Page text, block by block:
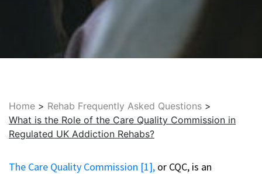
Home > Rehab Frequently Asked Questions >
What is the Role of the Care Quality Commission in
Regulated UK Addiction Rehabs?
The Care Quality Commission [1], or CQC, is an